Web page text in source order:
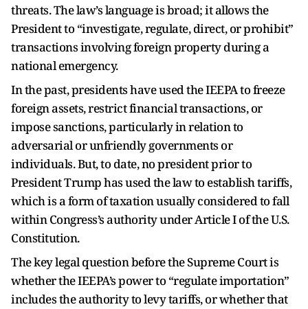
threats. The law’s language is broad; it allows the
President to “investigate, regulate, direct, or prohibit”
transactions involving foreign property during a
national emergency.
In the past, presidents have used the IEEPA to freeze
foreign assets, restrict financial transactions, or
impose sanctions, particularly in relation to
adversarial or unfriendly governments or
individuals. But, to date, no president prior to
President Trump has used the law to establish tariffs,
which is a form of taxation usually considered to fall
within Congress’s authority under Article I of the U.S.
Constitution.
The key legal question before the Supreme Court is
whether the IEEPA’s power to “regulate importation”
includes the authority to levy tariffs, or whether that